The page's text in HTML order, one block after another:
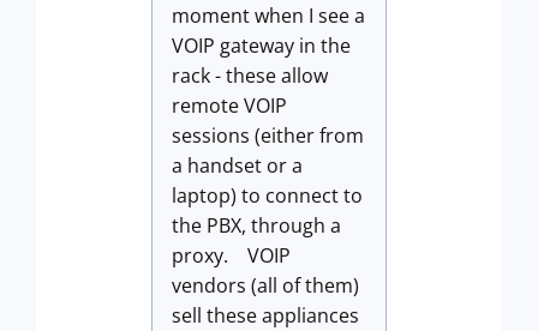
moment when I see a
VOIP gateway in the
rack - these allow
remote VOIP
sessions (either from
a handset or a
laptop) to connect to
the PBX, through a
proxy. VOIP
vendors (all of them)
sell these appliances